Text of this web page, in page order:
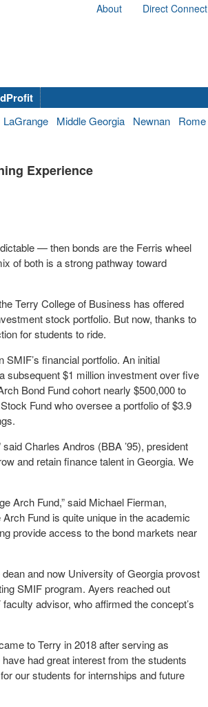
About Direct Connect
LaGrange Middle Georgia Newnan Rome
Experience
— then bonds are the Ferris wheel
of both is a strong pathway toward
Terry College of Business has offered
stock portfolio. But now, thanks to
for students to ride.
financial portfolio. An initial
subsequent $1 million investment over five
Bond Fund cohort nearly $500,000 to
Fund who oversee a portfolio of $3.9
Charles Andros (BBA ’95), president
and retain finance talent in Georgia. We
Arch Fund,” said Michael Fierman,
Fund is quite unique in the academic
provide access to the bond markets near
and now University of Georgia provost
SMIF program. Ayers reached out
advisor, who affirmed the concept’s
to Terry in 2018 after serving as
had great interest from the students
our students for internships and future